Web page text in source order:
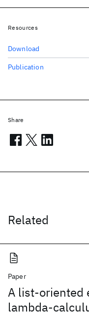
Related
Paper
A list-oriented
lambda-
Resources
Download
Publication
Share